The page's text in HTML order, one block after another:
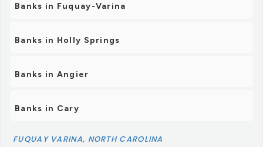
Banks in Fuquay-Varina
Banks in Holly Springs
Banks in Angier
Banks in Cary
FUQUAY VARINA, NORTH CAROLINA